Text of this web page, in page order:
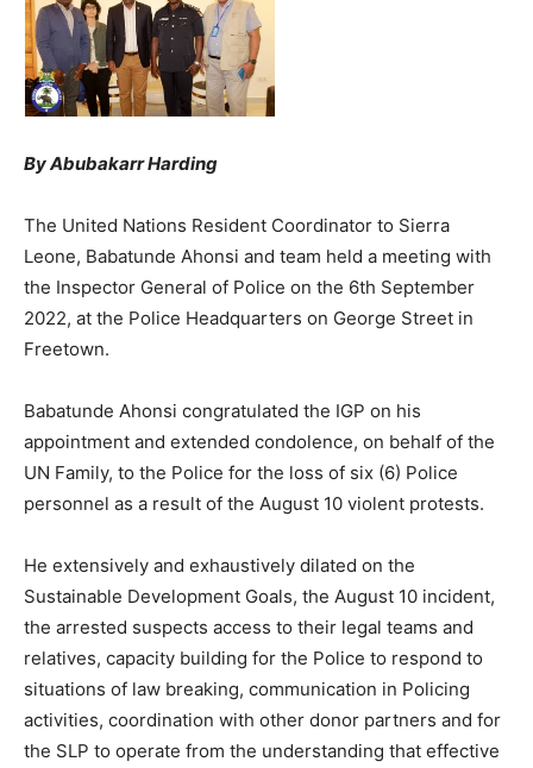
By Abubakarr Harding
The United Nations Resident Coordinator to Sierra
Leone, Babatunde Ahonsi and team held a meeting with
the Inspector General of Police on the 6th September
2022, at the Police Headquarters on George Street in
Freetown.
Babatunde Ahonsi congratulated the IGP on his
appointment and extended condolence, on behalf of the
UN Family, to the Police for the loss of six (6) Police
personnel as a result of the August 10 violent protests.
He extensively and exhaustively dilated on the
Sustainable Development Goals, the August 10 incident,
the arrested suspects access to their legal teams and
relatives, capacity building for the Police to respond to
situations of law breaking, communication in Policing
activities, coordination with other donor partners and for
the SLP to operate from the understanding that effective